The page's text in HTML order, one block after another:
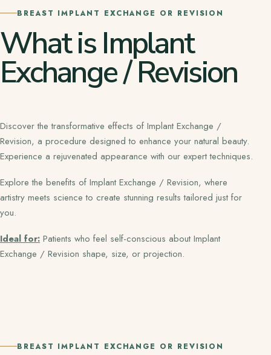
BREAST IMPLANT EXCHANGE OR REVISION
What is Implant
Exchange / Revision
Discover the transformative effects of Implant Exchange /
Revision, a procedure designed to enhance your natural beauty.
Experience a rejuvenated appearance with our expert techniques.
Explore the benefits of Implant Exchange / Revision, where
artistry meets science to create stunning results tailored just for
you.
Ideal for: Patients who feel self-conscious about Implant
Exchange / Revision shape, size, or projection.
BREAST IMPLANT EXCHANGE OR REVISION